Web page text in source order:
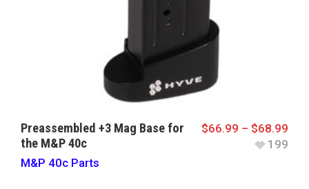
Preassembled +3 Mag Base for
the M&P 40c
M&P 40c Parts
$66.99 – $68.99
199